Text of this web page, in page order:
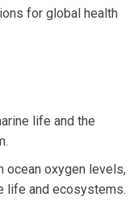
for global health
life and the
ocean oxygen levels,
life and ecosystems.